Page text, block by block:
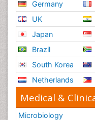
Germany
UK
Japan
Brazil
South Korea
Netherlands
Medical &
Microbiology